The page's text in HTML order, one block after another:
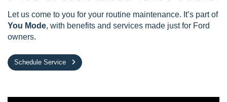
Let us come to you for your routine maintenance. It’s part of
You Mode, with benefits and services made just for Ford
owners.
Schedule Service